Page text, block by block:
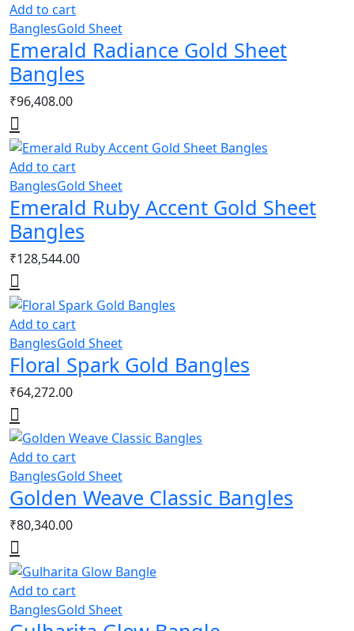
Add to cart
BanglesGold Sheet
Emerald Radiance Gold Sheet
Bangles
₹96,408.00
Add to cart
BanglesGold Sheet
Emerald Ruby Accent Gold Sheet
Bangles
₹128,544.00
Add to cart
BanglesGold Sheet
Floral Spark Gold Bangles
₹64,272.00
Add to cart
BanglesGold Sheet
Golden Weave Classic Bangles
₹80,340.00
Add to cart
BanglesGold Sheet